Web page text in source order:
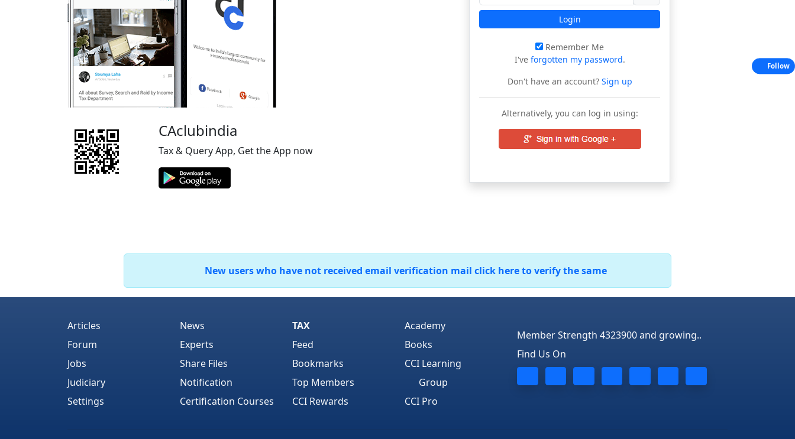
CAclubindia
Tax & Query App, Get the App now
Login
Remember Me
I've forgotten my password.
Don't have an account?Sign up
Alternatively, you can log in using:
New users who have not received email verification mail click here to verify the same
Articles
Forum
Jobs
Judiciary
Settings
News
Experts
Share Files
Notification
Certification Courses
TAX
Feed
Bookmarks
Top Members
CCI Rewards
Academy
Books
CCI Learning
Group
CCI Pro
Member Strength 4323900 and growing..
Find Us On
Follow